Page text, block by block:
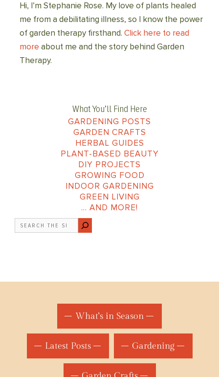
Hi, I’m Stephanie Rose. My love of plants healed
me from a debilitating illness, so I know the power
of garden therapy firsthand. Click here to read
more about me and the story behind Garden
Therapy.
What You’ll Find Here
GARDENING POSTS
GARDEN CRAFTS
HERBAL GUIDES
PLANT-BASED BEAUTY
DIY PROJECTS
GROWING FOOD
INDOOR GARDENING
GREEN LIVING
… AND MORE!
Search
What's in Season
Latest Posts Gardening